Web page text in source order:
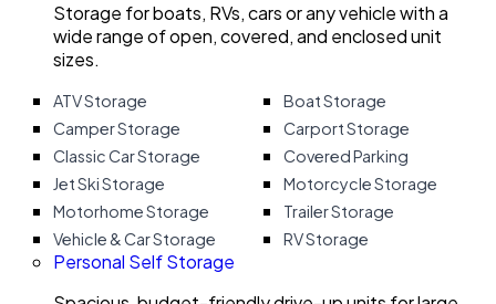
Storage for boats, RVs, cars or any vehicle with a
wide range of open, covered, and enclosed unit
sizes.
ATV Storage
Boat Storage
Camper Storage
Carport Storage
Classic Car Storage
Covered Parking
Jet Ski Storage
Motorcycle Storage
Motorhome Storage
Trailer Storage
Vehicle & Car Storage
RV Storage
Personal Self Storage